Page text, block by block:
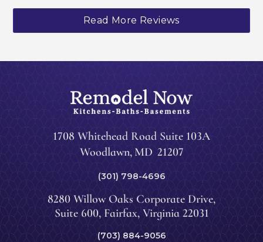
Read More Reviews
1708 Whitehead Road Suite 103A
Woodlawn, MD 21207
(301) 798-4696
8280 Willow Oaks Corporate Drive,
Suite 600, Fairfax, Virginia 22031
(703) 884-9056